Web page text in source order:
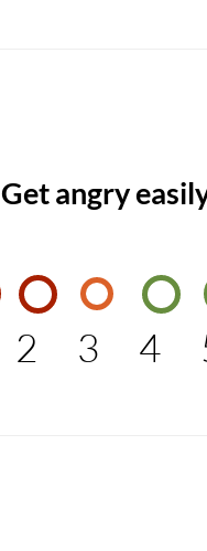
Get angry
2 3 4